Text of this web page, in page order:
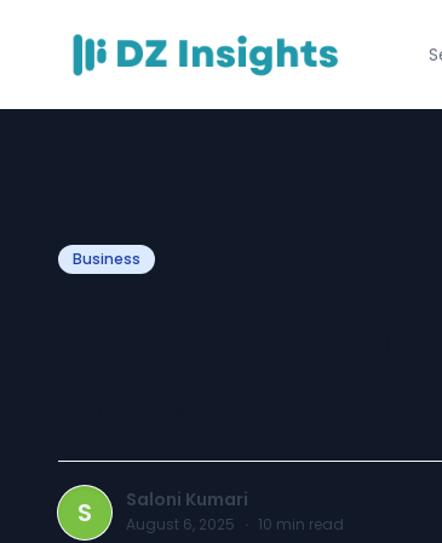
Business
S Saloni Kumari
August 6, 2025 · 10 min read